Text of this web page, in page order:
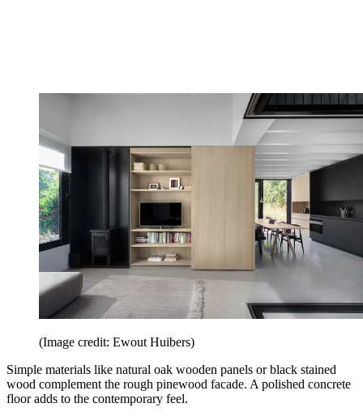
(Image credit: Ewout Huibers)
Simple materials like natural oak wooden panels or black stained
wood complement the rough pinewood facade. A polished concrete
floor adds to the contemporary feel.